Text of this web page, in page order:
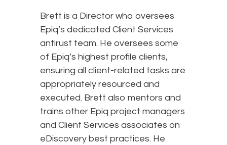
Brett is a Director who oversees
Epiq’s dedicated Client Services
antirust team. He oversees some
of Epiq’s highest profile clients,
ensuring all client-related tasks are
appropriately resourced and
executed. Brett also mentors and
trains other Epiq project managers
and Client Services associates on
eDiscovery best practices. He